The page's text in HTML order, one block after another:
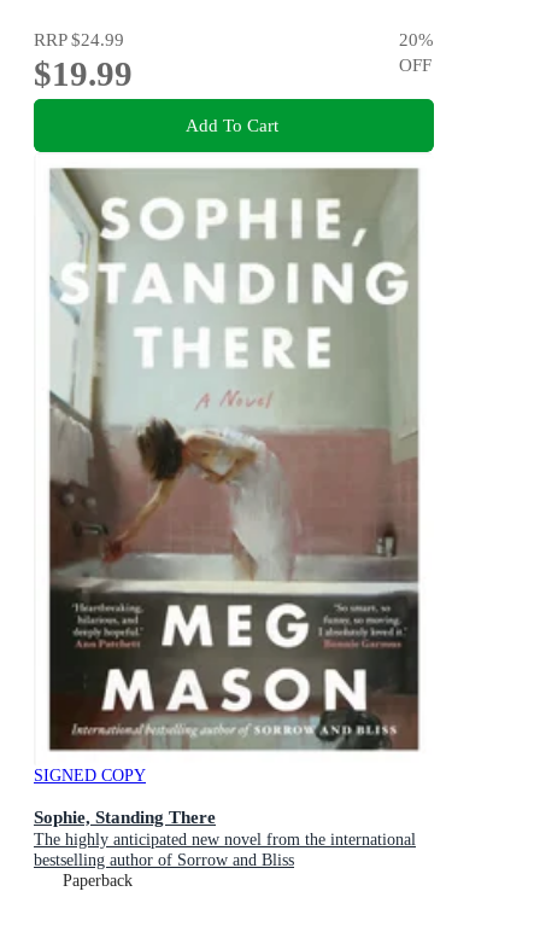
RRP$24.99
$19.99
20%
OFF
Add To Cart
SIGNED COPY
Sophie, Standing There
The highly anticipated new novel from the international
bestselling author of Sorrow and Bliss
Paperback